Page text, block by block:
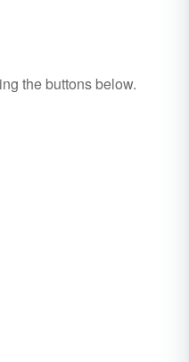
the buttons below.